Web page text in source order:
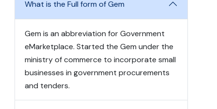
What is the Full form of Gem
Gem is an abbreviation for Government
eMarketplace. Started the Gem under the
ministry of commerce to incorporate small
businesses in government procurements
and tenders.